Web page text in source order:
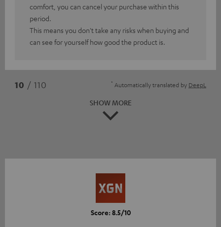
comfort, you can cancel your purchase within this
period.
This means you don't take any risks when buying and
can see for yourself how good the product is.
10 / 110 * Automatically translated by DeepL
SHOW MORE
Score: 8.5/10